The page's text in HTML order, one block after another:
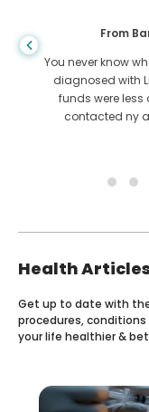
From
You never know
diagnosed with
funds were
contacted ny
Health
Get up to date with
procedures,
your life healthier &